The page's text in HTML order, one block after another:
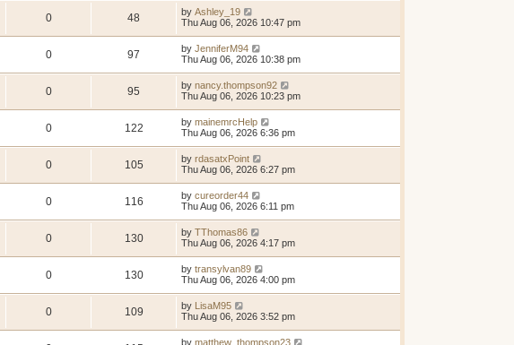
0 48 by Ashley_19
Thu Aug 06, 2026 10:47 pm
0 97 by JenniferM94
Thu Aug 06, 2026 10:38 pm
0 95 by nancy.thompson92
Thu Aug 06, 2026 10:23 pm
0 122 by mainemrcHelp
Thu Aug 06, 2026 6:36 pm
0 105 by rdasatxPoint
Thu Aug 06, 2026 6:27 pm
0 116 by cureorder44
Thu Aug 06, 2026 6:11 pm
0 130 by TThomas86
Thu Aug 06, 2026 4:17 pm
0 130 by transylvan89
Thu Aug 06, 2026 4:00 pm
0 109 by LisaM95
Thu Aug 06, 2026 3:52 pm
by matthew_thompson23